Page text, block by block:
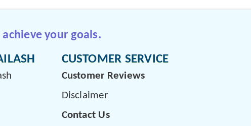
your goals.
CUSTOMER SERVICE
Customer Reviews
Disclaimer
Contact Us